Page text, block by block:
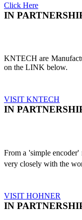
Click Here
IN
KNTECH are
on the LINK below.
VISIT KNTECH
IN
From a 'simple
very closely with the
VISIT HOHNER
IN